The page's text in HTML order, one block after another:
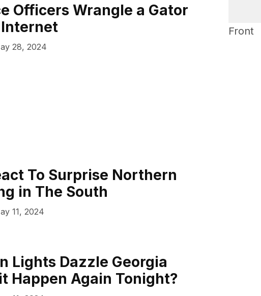
Officers Wrangle a Gator
28, 2024
To Surprise Northern
in The South
11, 2024
Lights Dazzle Georgia
Happen Again Tonight?
Front